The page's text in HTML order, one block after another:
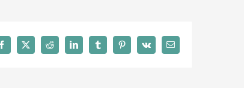
Facebook
X Reddit LinkedInTumblrPinterest
Vk Email